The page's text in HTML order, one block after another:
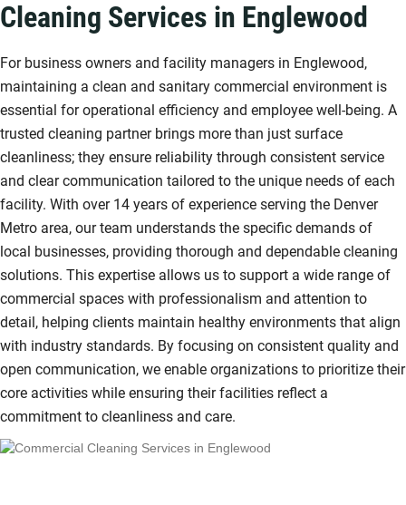
Cleaning Services in Englewood
For business owners and facility managers in Englewood,
maintaining a clean and sanitary commercial environment is
essential for operational efficiency and employee well-being. A
trusted cleaning partner brings more than just surface
cleanliness; they ensure reliability through consistent service
and clear communication tailored to the unique needs of each
facility. With over 14 years of experience serving the Denver
Metro area, our team understands the specific demands of
local businesses, providing thorough and dependable cleaning
solutions. This expertise allows us to support a wide range of
commercial spaces with professionalism and attention to
detail, helping clients maintain healthy environments that align
with industry standards. By focusing on consistent quality and
open communication, we enable organizations to prioritize their
core activities while ensuring their facilities reflect a
commitment to cleanliness and care.